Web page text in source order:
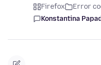
Firefox Error
Konstantina